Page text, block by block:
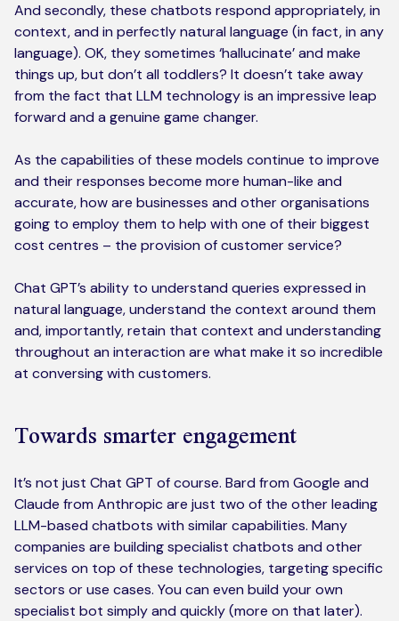
And secondly, these chatbots respond appropriately, in
context, and in perfectly natural language (in fact, in any
language). OK, they sometimes ‘hallucinate’ and make
things up, but don’t all toddlers? It doesn’t take away
from the fact that LLM technology is an impressive leap
forward and a genuine game changer.
As the capabilities of these models continue to improve
and their responses become more human-like and
accurate, how are businesses and other organisations
going to employ them to help with one of their biggest
cost centres – the provision of customer service?
Chat GPT’s ability to understand queries expressed in
natural language, understand the context around them
and, importantly, retain that context and understanding
throughout an interaction are what make it so incredible
at conversing with customers.
Towards smarter engagement
It’s not just Chat GPT of course. Bard from Google and
Claude from Anthropic are just two of the other leading
LLM-based chatbots with similar capabilities. Many
companies are building specialist chatbots and other
services on top of these technologies, targeting specific
sectors or use cases. You can even build your own
specialist bot simply and quickly (more on that later).